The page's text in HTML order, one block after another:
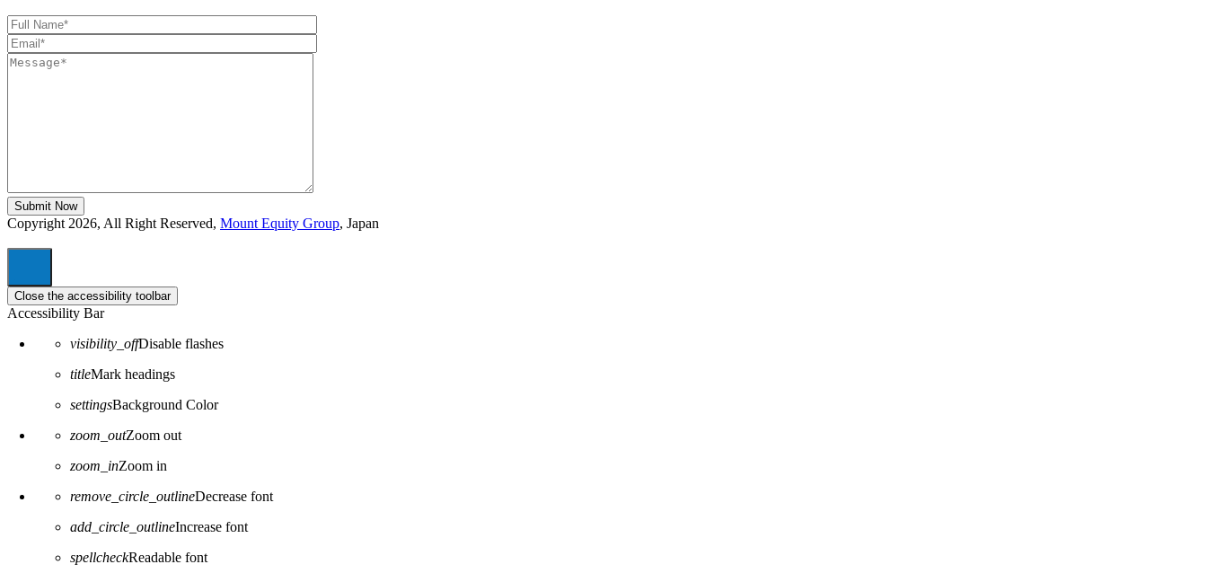
Copyright 2026, All Right Reserved, Mount Equity Group, Japan
Close the accessibility toolbar
Accessibility Bar
visibility_offDisable flashes
titleMark headings
settingsBackground Color
zoom_outZoom out
zoom_inZoom in
remove_circle_outlineDecrease font
add_circle_outlineIncrease font
spellcheckReadable font